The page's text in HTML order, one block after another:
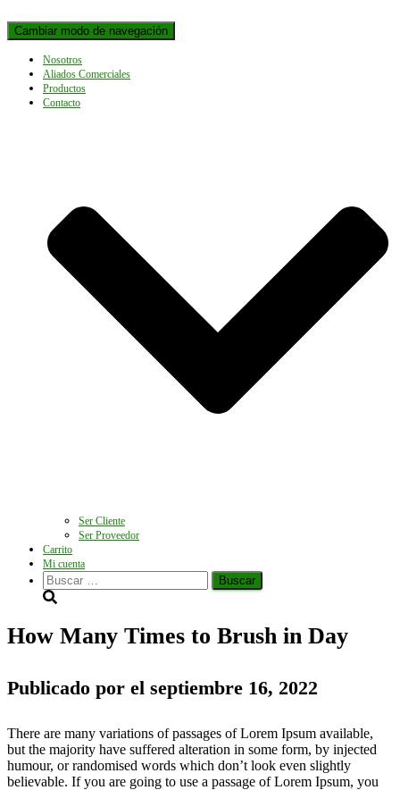
Cambiar modo de navegación
Nosotros
Aliados Comerciales
Productos
Contacto
Ser Cliente
Ser Proveedor
Carrito
Mi cuenta
Buscar:
How Many Times to Brush in Day
Publicado por el septiembre 16, 2022
There are many variations of passages of Lorem Ipsum available,
but the majority have suffered alteration in some form, by injected
humour, or randomised words which don’t look even slightly
believable. If you are going to use a passage of Lorem Ipsum, you